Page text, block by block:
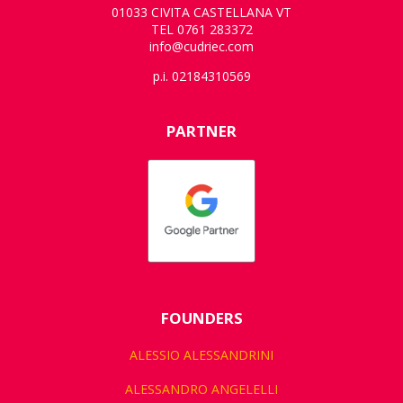
01033 CIVITA CASTELLANA VT
TEL 0761 283372
info@cudriec.com
p.i. 02184310569
PARTNER
FOUNDERS
ALESSIO ALESSANDRINI
ALESSANDRO ANGELELLI